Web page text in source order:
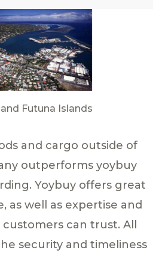
Futuna Islands
and cargo outside of
outperforms yoybuy
Yoybuy offers great
as well as expertise and
can trust. All
security and timeliness